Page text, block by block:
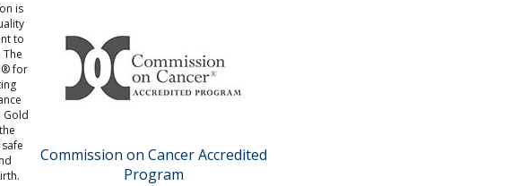
is
to
for
Gold
Commission on Cancer Accredited
Program